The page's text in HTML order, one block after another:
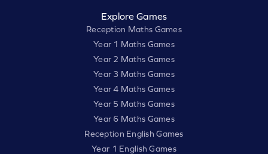
Explore Games
Reception Maths Games
Year 1 Maths Games
Year 2 Maths Games
Year 3 Maths Games
Year 4 Maths Games
Year 5 Maths Games
Year 6 Maths Games
Reception English Games
Year 1 English Games